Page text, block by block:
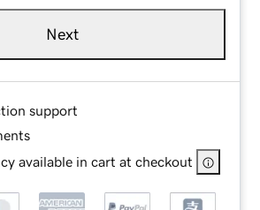
Next
support
available in cart at checkout